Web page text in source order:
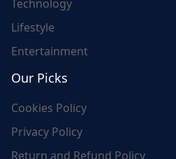
Technology
Lifestyle
Entertainment
Our Picks
Cookies Policy
Privacy Policy
Return and Refund Policy